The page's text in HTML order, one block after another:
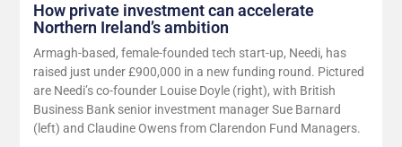
How private investment can accelerate
Northern Ireland’s ambition
Armagh-based, female-founded tech start-up, Needi, has
raised just under £900,000 in a new funding round. Pictured
are Needi’s co-founder Louise Doyle (right), with British
Business Bank senior investment manager Sue Barnard
(left) and Claudine Owens from Clarendon Fund Managers.